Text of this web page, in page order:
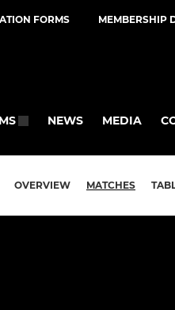
FORMS MEMBERSHIP
NEWS MEDIA
OVERVIEW MATCHES